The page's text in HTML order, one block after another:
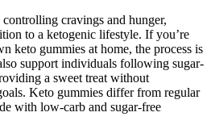
cravings and hunger,
to a ketogenic lifestyle. If you’re
keto gummies at home, the process is
support individuals following sugar-
a sweet treat without
Keto gummies differ from regular
with low-carb and sugar-free